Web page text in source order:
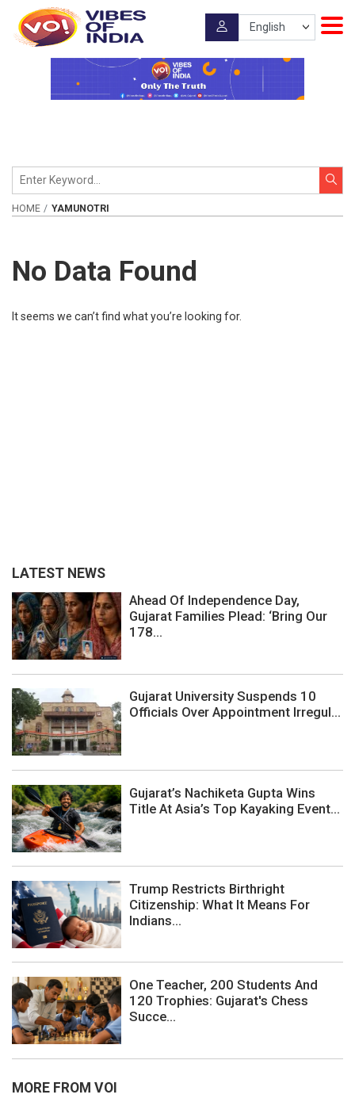
HOME YAMUNOTRI
No Data Found
It seems we can’t find what you’re looking for.
LATEST NEWS
Ahead Of Independence Day,
Gujarat Families Plead: ‘Bring Our
178...
Gujarat University Suspends 10
Officials Over Appointment Irregul...
Gujarat’s Nachiketa Gupta Wins
Title At Asia’s Top Kayaking Event...
Trump Restricts Birthright
Citizenship: What It Means For
Indians...
One Teacher, 200 Students And
120 Trophies: Gujarat's Chess
Succe...
MORE FROM VOI